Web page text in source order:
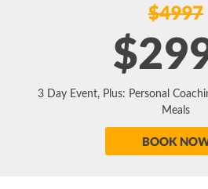
$4997
3 Day Event, Plus: Personal
Meals
BOOK